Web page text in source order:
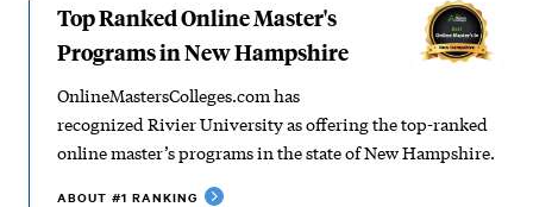
Top Ranked Online Master's
Programs in New Hampshire
OnlineMastersColleges.com has
recognized Rivier University as offering the top-ranked
online master’s programs in the state of New Hampshire.
ABOUT #1 RANKING